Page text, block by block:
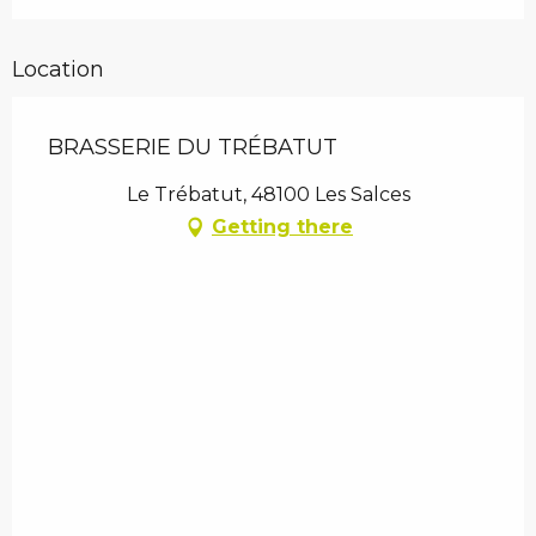
Location
BRASSERIE DU TRÉBATUT
Le Trébatut, 48100 Les Salces
Getting there